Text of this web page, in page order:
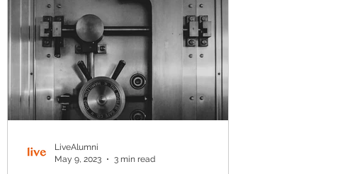
LiveAlumni
May 9, 2023
3 min read